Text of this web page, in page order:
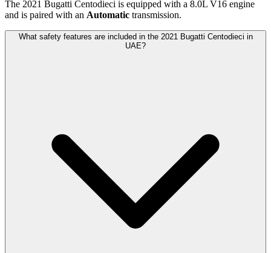
The 2021 Bugatti Centodieci is equipped with a 8.0L V16 engine
and is paired with an Automatic transmission.
What safety features are included in the 2021 Bugatti Centodieci in
UAE?